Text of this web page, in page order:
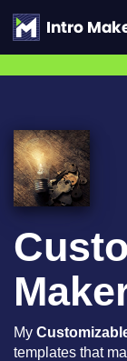
My
templates that